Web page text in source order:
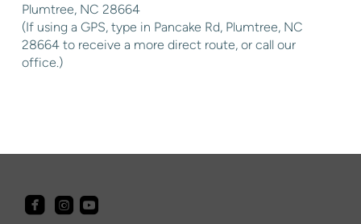
Plumtree, NC 28664
(If using a GPS, type in Pancake Rd, Plumtree, NC
28664 to receive a more direct route, or call our
office.)
 roundedfacebook
 roundedinstagram
roundedyoutube